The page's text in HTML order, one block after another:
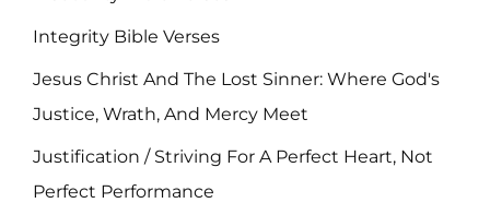
Integrity Bible Verses
Jesus Christ And The Lost Sinner: Where God's
Justice, Wrath, And Mercy Meet
Justification / Striving For A Perfect Heart, Not
Perfect Performance